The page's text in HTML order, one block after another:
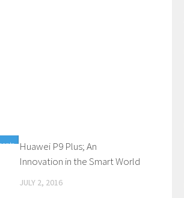
Huawei P9 Plus; An
Innovation in the Smart World
JULY 2, 2016